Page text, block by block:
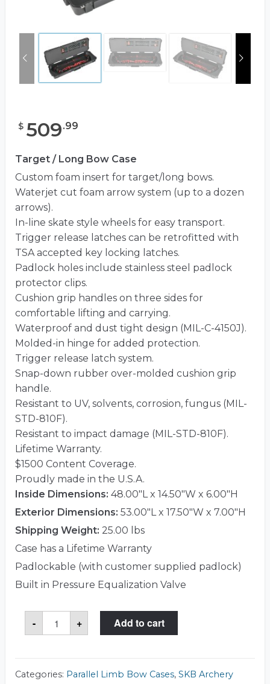
$ 509.99
Target / Long Bow Case
Custom foam insert for target/long bows.
Waterjet cut foam arrow system (up to a dozen
arrows).
In-line skate style wheels for easy transport.
Trigger release latches can be retrofitted with
TSA accepted key locking latches.
Padlock holes include stainless steel padlock
protector clips.
Cushion grip handles on three sides for
comfortable lifting and carrying.
Waterproof and dust tight design (MIL-C-4150J).
Molded-in hinge for added protection.
Trigger release latch system.
Snap-down rubber over-molded cushion grip
handle.
Resistant to UV, solvents, corrosion, fungus (MIL-
STD-810F).
Resistant to impact damage (MIL-STD-810F).
Lifetime Warranty.
$1500 Content Coverage.
Proudly made in the U.S.A.
Inside Dimensions: 48.00"L x 14.50"W x 6.00"H
Exterior Dimensions: 53.00"L x 17.50"W x 7.00"H
Shipping Weight: 25.00 lbs
Case has a Lifetime Warranty
Padlockable (with customer supplied padlock)
Built in Pressure Equalization Valve
-
SKB
5014-
+ Add to cart
Categories: Parallel Limb Bow Cases, SKB Archery